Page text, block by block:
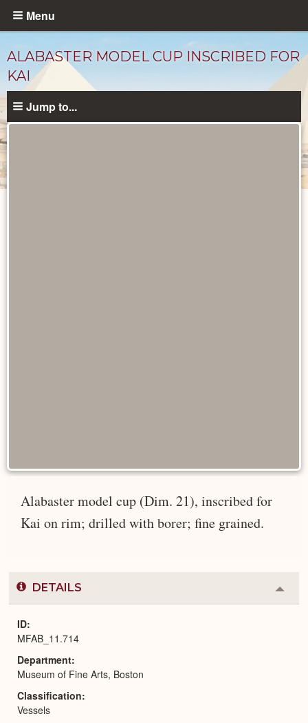
Skip
content
Menu
ALABASTER MODEL CUP INSCRIBED FOR
KAI
Jump to...
Alabaster model cup (Dim. 21), inscribed for
Kai on rim; drilled with borer; fine grained.
DETAILS
or
ID
MFAB_11.714
Department
Museum of Fine Arts, Boston
Classification
Vessels